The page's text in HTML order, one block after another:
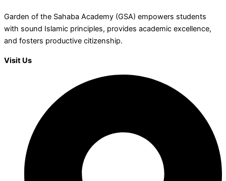
Garden of the Sahaba Academy (GSA) empowers students
with sound Islamic principles, provides academic excellence,
and fosters productive citizenship.
Visit Us